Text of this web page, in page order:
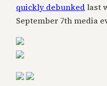
quickly debunkedlast
September 7th media